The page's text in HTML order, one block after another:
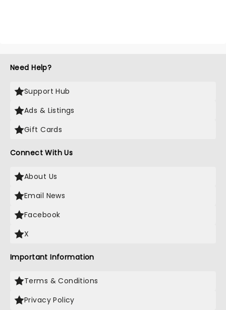
Need Help?
Support Hub
Ads & Listings
Gift Cards
Connect With Us
About Us
Email News
Facebook
X
Important Information
Terms & Conditions
Privacy Policy